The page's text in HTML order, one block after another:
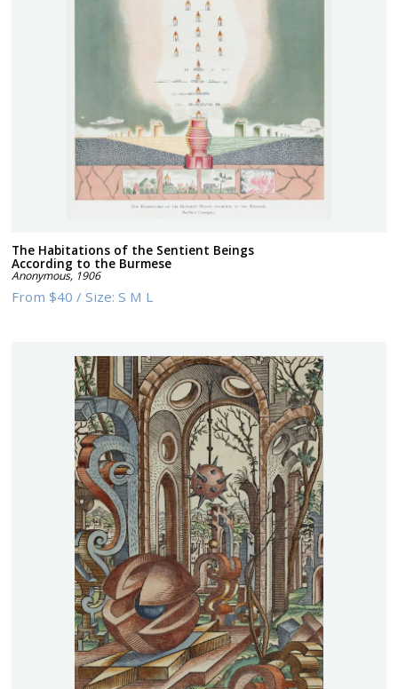
The Habitations of the Sentient Beings
According to the Burmese
Anonymous, 1906
From$40 /Size:S M L